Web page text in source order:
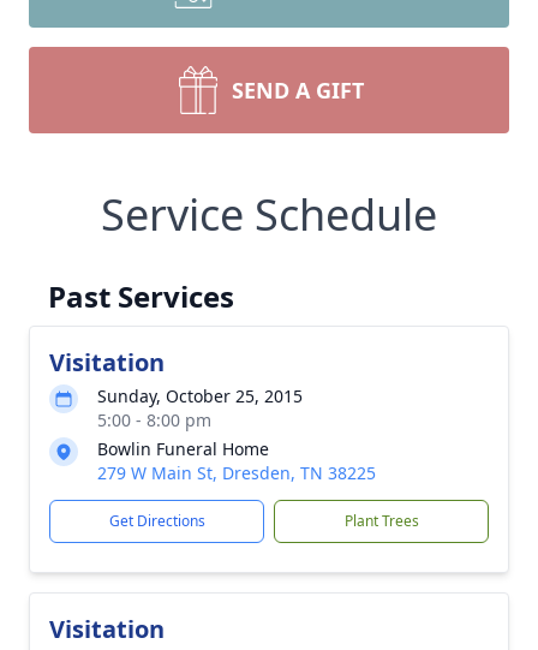
SEND A GIFT
Service Schedule
Past Services
Visitation
Sunday, October 25, 2015
5:00 - 8:00 pm
Bowlin Funeral Home
279 W Main St, Dresden, TN 38225
Get Directions Plant Trees
Visitation